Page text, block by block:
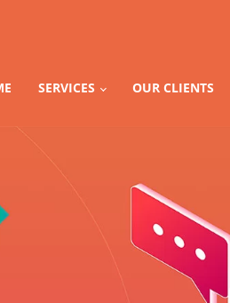
SERVICES OUR CLIENTS